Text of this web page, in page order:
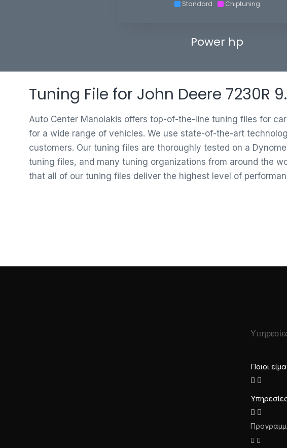
Standard Chiptuning
Power hp
Tuning File for John Deere 7230R
Auto Center Manolakis offers top-of-the-line tuning files for
for a wide range of vehicles. We use state-of-the-art
customers. Our tuning files are thoroughly tested on a
tuning files, and many tuning organizations from around the
that all of our tuning files deliver the highest level of
Ποιοι